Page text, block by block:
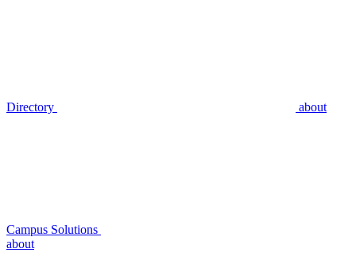
Directory about
Campus Solutions
about